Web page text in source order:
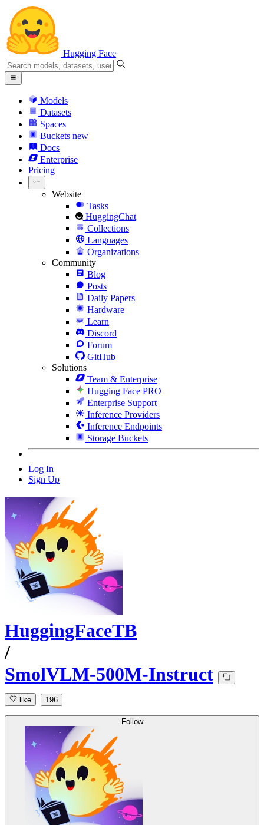
Hugging Face
Models
Datasets
Spaces
Buckets new
Docs
Enterprise
Pricing
Website
Tasks
HuggingChat
Collections
Languages
Organizations
Community
Blog
Posts
Daily Papers
Hardware
Learn
Discord
Forum
GitHub
Solutions
Team & Enterprise
Hugging Face PRO
Enterprise Support
Inference Providers
Inference Endpoints
Storage Buckets
Log In
Sign Up
HuggingFaceTB
/
SmolVLM-500M-Instruct
like 196
Follow